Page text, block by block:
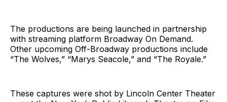
The productions are being launched in partnership
with streaming platform Broadway On Demand.
Other upcoming Off-Broadway productions include
“The Wolves,” “Marys Seacole,” and “The Royale.”
These captures were shot by Lincoln Center Theater